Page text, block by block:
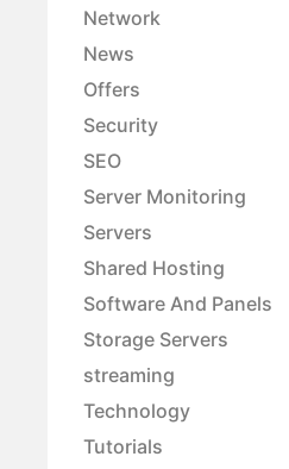
Network
News
Offers
Security
SEO
Server Monitoring
Servers
Shared Hosting
Software And Panels
Storage Servers
streaming
Technology
Tutorials